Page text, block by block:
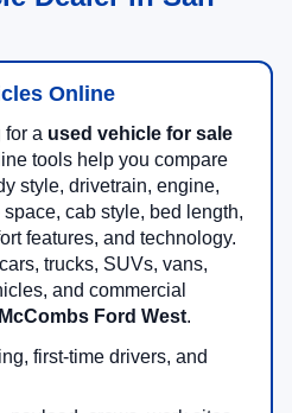
Online
for a used vehicle for sale
tools help you compare
style, drivetrain, engine,
cab style, bed length,
features, and technology.
trucks, SUVs, vans,
and commercial
McCombs Ford West.
first-time drivers, and